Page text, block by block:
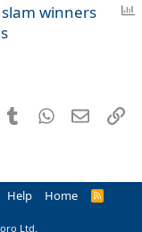
winners
TumblrWhatsApp
Email
Help Home
R
Ltd.